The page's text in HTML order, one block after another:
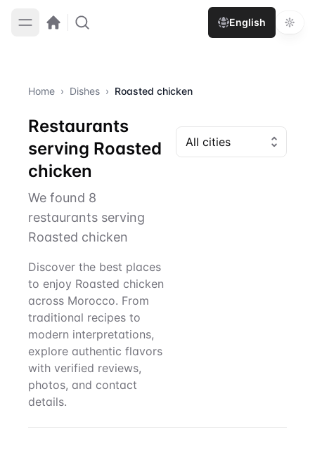
English
Home › Dishes › Roasted chicken
Restaurants
serving Roasted
chicken
We found 8
restaurants serving
Roasted chicken
Discover the best places
to enjoy Roasted chicken
across Morocco. From
traditional recipes to
modern interpretations,
explore authentic flavors
with verified reviews,
photos, and contact
details.